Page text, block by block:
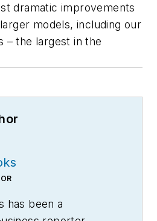
dramatic improvements
models, including our
– the largest in the
has been a